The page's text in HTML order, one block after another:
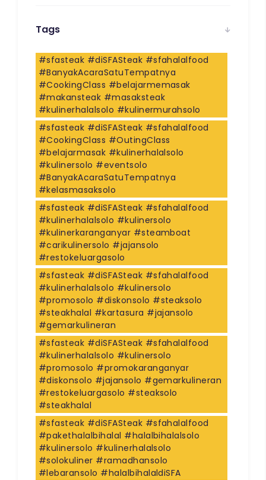
Tags
#sfasteak #diSFASteak #sfahalalfood
#BanyakAcaraSatuTempatnya
#CookingClass #belajarmemasak
#makansteak #masaksteak
#kulinerhalalsolo #kulinermurahsolo
#sfasteak #diSFASteak #sfahalalfood
#CookingClass #OutingClass
#belajarmasak #kulinerhalalsolo
#kulinersolo #eventsolo
#BanyakAcaraSatuTempatnya
#kelasmasaksolo
#sfasteak #diSFASteak #sfahalalfood
#kulinerhalalsolo #kulinersolo
#kulinerkaranganyar #steamboat
#carikulinersolo #jajansolo
#restokeluargasolo
#sfasteak #diSFASteak #sfahalalfood
#kulinerhalalsolo #kulinersolo
#promosolo #diskonsolo #steaksolo
#steakhalal #kartasura #jajansolo
#gemarkulineran
#sfasteak #diSFASteak #sfahalalfood
#kulinerhalalsolo #kulinersolo
#promosolo #promokaranganyar
#diskonsolo #jajansolo #gemarkulineran
#restokeluargasolo #steaksolo
#steakhalal
#sfasteak #diSFASteak #sfahalalfood
#pakethalalbihalal #halalbihalalsolo
#kulinersolo #kulinerhalalsolo
#solokuliner #ramadhansolo
#lebaransolo #halalbihalaldiSFA